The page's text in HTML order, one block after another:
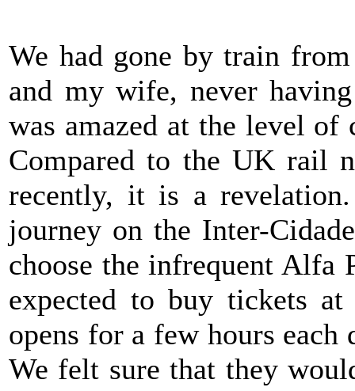
We had gone by train
and my wife, never
was amazed at the level of
Compared to the UK rail
recently, it is a
journey on the Inter-
choose the infrequent Alfa
expected to buy tickets
opens for a few hours
We felt sure that they